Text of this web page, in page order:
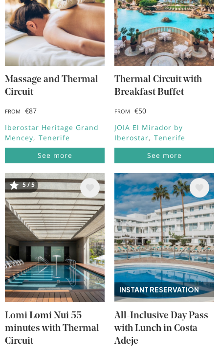
Massage and Thermal
Circuit
FROM
€87
Iberostar Heritage Grand
Mencey
Tenerife
See more
Thermal Circuit with
Breakfast Buffet
FROM
€50
JOIA El Mirador by
Iberostar
Tenerife
See more
Image
5 / 5
Lomi Lomi Nui 55
minutes with Thermal
Circuit
INSTANT RESERVATION
Image
All-Inclusive Day Pass
with Lunch in Costa
Adeje